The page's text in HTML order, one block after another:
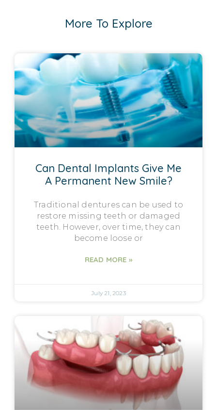
More To Explore
Can Dental Implants Give Me
A Permanent New Smile?
Traditional dentures can be used to
restore missing teeth or damaged
teeth. However, over time, they can
become loose or
READ MORE »
July 21, 2023